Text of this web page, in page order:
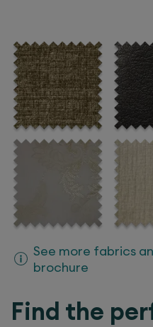
Find the
See more fabrics
brochure